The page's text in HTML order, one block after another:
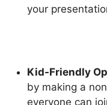
your
Kid-Friendly
by making a
everyone can